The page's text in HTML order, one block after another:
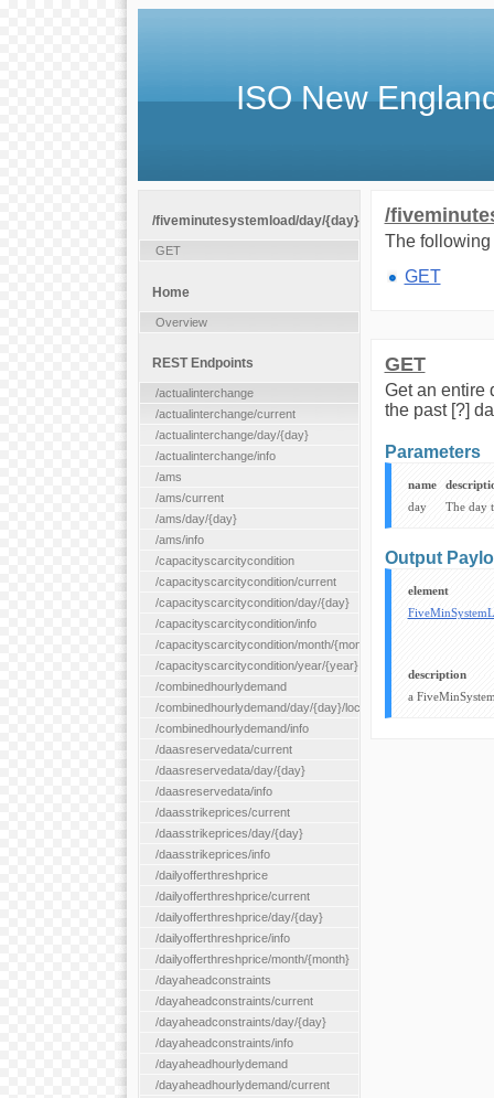
ISO New
/
The following
GET
GET
Get an entire
the past [?]
Parameters
name
day
The day
Output
element
description
a
/fiveminutesystemload/day/{day}
GET
Home
Overview
REST Endpoints
/actualinterchange
/actualinterchange/current
/actualinterchange/day/{day}
/actualinterchange/info
/ams
/ams/current
/ams/day/{day}
/ams/info
/capacityscarcitycondition
/capacityscarcitycondition/current
/capacityscarcitycondition/day/{day}
/capacityscarcitycondition/info
/capacityscarcitycondition/month/{month}
/capacityscarcitycondition/year/{year}
/combinedhourlydemand
/combinedhourlydemand/day/{day}/location/{locationId}
/combinedhourlydemand/info
/daasreservedata/current
/daasreservedata/day/{day}
/daasreservedata/info
/daasstrikeprices/current
/daasstrikeprices/day/{day}
/daasstrikeprices/info
/dailyofferthreshprice
/dailyofferthreshprice/current
/dailyofferthreshprice/day/{day}
/dailyofferthreshprice/info
/dailyofferthreshprice/month/{month}
/dayaheadconstraints
/dayaheadconstraints/current
/dayaheadconstraints/day/{day}
/dayaheadconstraints/info
/dayaheadhourlydemand
/dayaheadhourlydemand/current